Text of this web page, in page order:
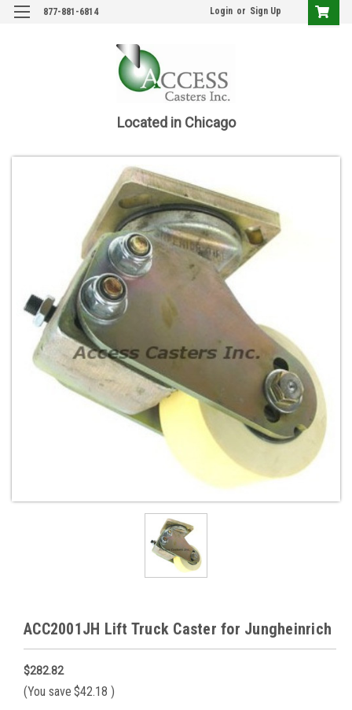
877-881-6814 Login or Sign Up
Located in Chicago
ACC2001JH Lift Truck Caster for Jungheinrich
$282.82
(You save $42.18 )